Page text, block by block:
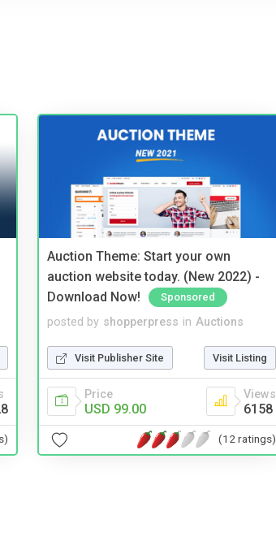
Auction Theme: Start your own
auction website today. (New 2022) -
Download Now!
Sponsored
posted by shopperpress in Auctions
Visit Publisher Site Visit Listing
Price
USD 99.00
Views
6158
(12 ratings)